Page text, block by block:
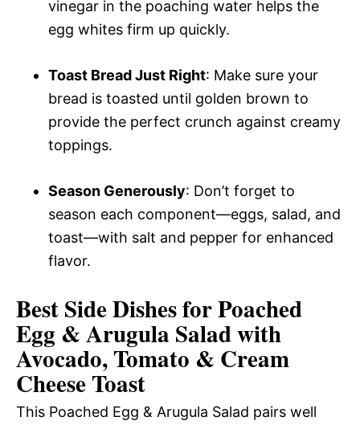
vinegar in the poaching water helps the
egg whites firm up quickly.
Toast Bread Just Right: Make sure your
bread is toasted until golden brown to
provide the perfect crunch against creamy
toppings.
Season Generously: Don’t forget to
season each component—eggs, salad, and
toast—with salt and pepper for enhanced
flavor.
Best Side Dishes for Poached
Egg & Arugula Salad with
Avocado, Tomato & Cream
Cheese Toast
This Poached Egg & Arugula Salad pairs well